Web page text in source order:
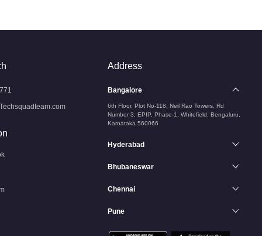
Address
Bangalore
6th Floor, Plot No-118, Neil Rao Towers, Rd
Number 3, EPIP, Phase-1, Whitefield, Bengaluru,
Karnataka 560066
Hyderabad
Bhubaneswar
Chennai
Pune